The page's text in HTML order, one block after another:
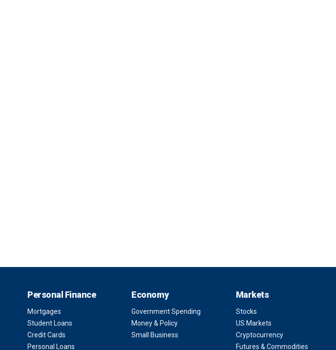
Personal Finance
Mortgages
Student Loans
Credit Cards
Personal Loans
Economy
Government Spending
Money & Policy
Small Business
Markets
Stocks
US Markets
Cryptocurrency
Futures & Commodities